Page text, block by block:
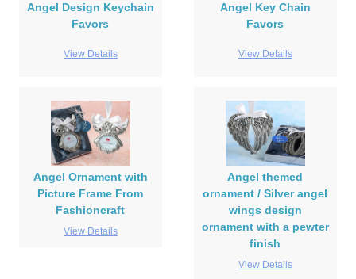
Angel Design Keychain
Favors
View Details
Angel Key Chain
Favors
View Details
Angel Ornament with
Picture Frame From
Fashioncraft
View Details
Angel themed
ornament / Silver angel
wings design
ornament with a pewter
finish
View Details